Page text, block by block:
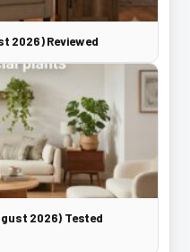
2026) Reviewed
2026) Tested